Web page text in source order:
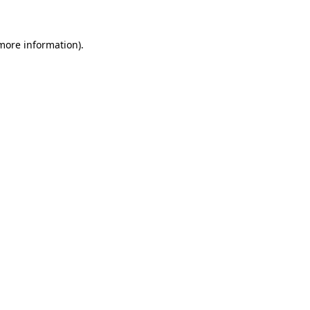
information).